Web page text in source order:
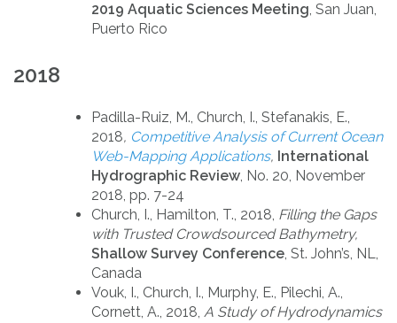
2019 Aquatic Sciences Meeting, San Juan,
Puerto Rico
2018
Padilla-Ruiz, M., Church, I., Stefanakis, E.,
2018, Competitive Analysis of Current Ocean
Web-Mapping Applications, International
Hydrographic Review, No. 20, November
2018, pp. 7-24
Church, I., Hamilton, T., 2018, Filling the Gaps
with Trusted Crowdsourced Bathymetry,
Shallow Survey Conference, St. John’s, NL,
Canada
Vouk, I., Church, I., Murphy, E., Pilechi, A.,
Cornett, A., 2018, A Study of Hydrodynamics